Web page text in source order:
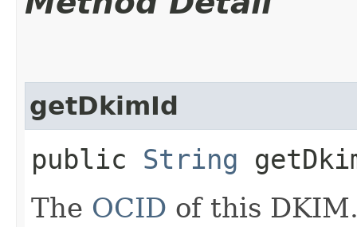
getDkimId
public String
The OCID of this